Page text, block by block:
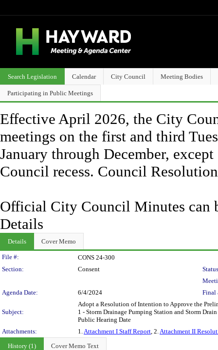
Search Legislation Calendar City Council Meeting Bodies
Participating in Public Meetings
Effective April 2026, the City
meetings on the first and third
January through December,
Council recess. Council
Official City Council Minutes can
Details
Details Cover Memo
Legislation Details
File #:
CONS 24-300
Section:
Consent
Agenda Date:
6/4/2024 Final
Subject:
Adopt a Resolution of Intention to Approve the
1 - Storm Drainage Pumping Station and Storm
Public Hearing Date
Attachments:
1.Attachment I Staff Report, 2.Attachment II
History (1)
Cover Memo Text